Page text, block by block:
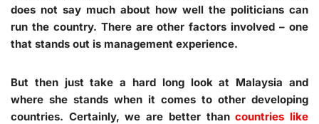
does not say much about how well the politicians can
run the country. There are other factors involved – one
that stands out is management experience.
But then just take a hard long look at Malaysia and
where she stands when it comes to other developing
countries. Certainly, we are better thancountries like